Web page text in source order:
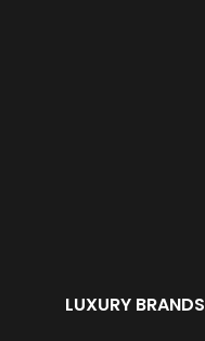
LUXURY BRANDS